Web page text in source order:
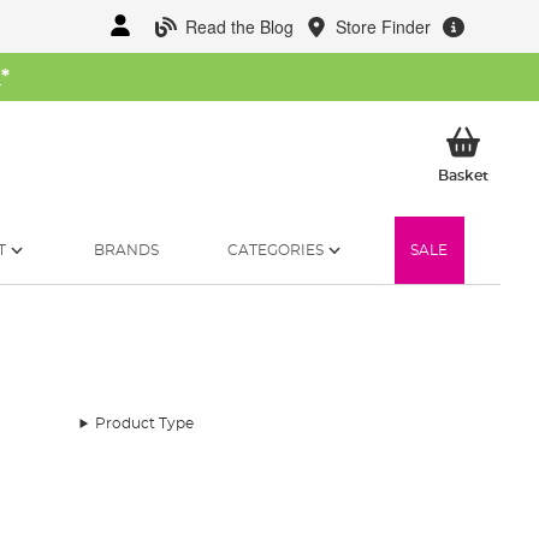
Read the Blog Store Finder
*
BasketMy
BRANDS CATEGORIES SALE
Product Type